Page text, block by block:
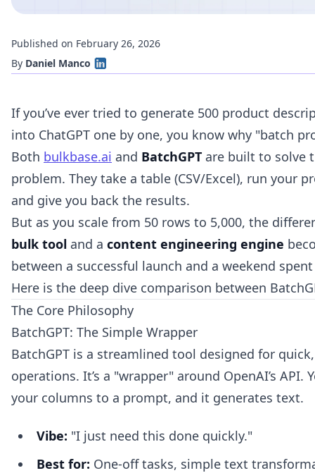
Published on February 26, 2026
By Daniel Manco
If you’ve ever tried to generate 500 product
into ChatGPT one by one, you know why "batch
Both bulkbase.ai and BatchGPT are built to solve
problem. They take a table (CSV/Excel), run your
and give you back the results.
But as you scale from 50 rows to 5,000, the
bulk tool and a content engineering engine
between a successful launch and a weekend
Here is the deep dive comparison between
The Core Philosophy
BatchGPT: The Simple Wrapper
BatchGPT is a streamlined tool designed for
operations. It’s a "wrapper" around OpenAI’s API.
your columns to a prompt, and it generates text.
Vibe: "I just need this done quickly."
Best for: One-off tasks, simple text